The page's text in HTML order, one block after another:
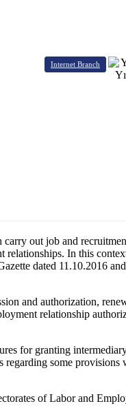
Internet Branch
out job and
relationships. In this
dated 11.10.2016
and authorization,
relationship
for granting
regarding some
of Labor and